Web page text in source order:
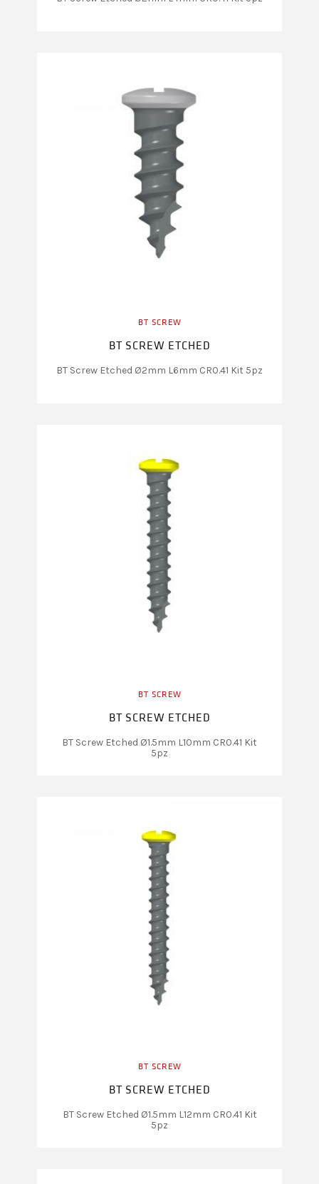
BT SCREW
BT SCREW ETCHED
BT Screw Etched Ø2mm L6mm CR0.41 Kit 5pz
BT SCREW
BT SCREW ETCHED
BT Screw Etched Ø1.5mm L10mm CR0.41 Kit
5pz
BT SCREW
BT SCREW ETCHED
BT Screw Etched Ø1.5mm L12mm CR0.41 Kit
5pz